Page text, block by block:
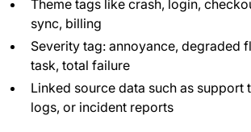
Theme tags like crash, login,
sync, billing
Severity tag: annoyance, degraded
task, total failure
Linked source data such as support
logs, or incident reports